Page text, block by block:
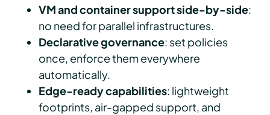
VM and container support side-by-side:
no need for parallel infrastructures.
Declarative governance: set policies
once, enforce them everywhere
automatically.
Edge-ready capabilities: lightweight
footprints, air-gapped support, and